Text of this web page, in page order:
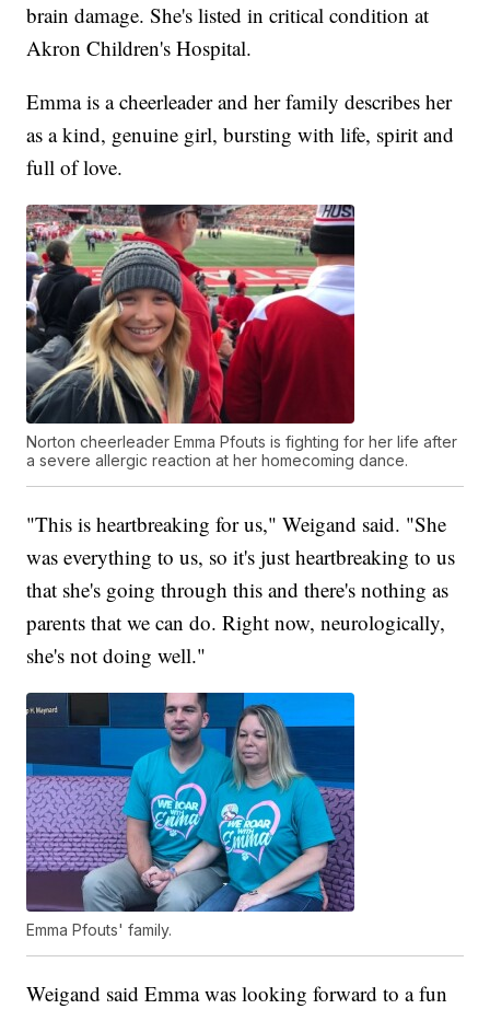
brain damage. She's listed in critical condition at
Akron Children's Hospital.
Emma is a cheerleader and her family describes her
as a kind, genuine girl, bursting with life, spirit and
full of love.
Norton cheerleader Emma Pfouts is fighting for her life after
a severe allergic reaction at her homecoming dance.
"This is heartbreaking for us," Weigand said. "She
was everything to us, so it's just heartbreaking to us
that she's going through this and there's nothing as
parents that we can do. Right now, neurologically,
she's not doing well."
Emma Pfouts' family.
Weigand said Emma was looking forward to a fun